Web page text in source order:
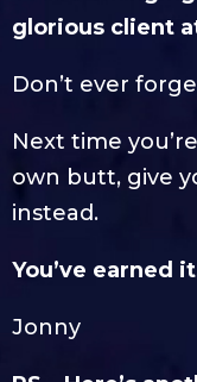
glorious client
Don’t ever
Next time
own butt, give
instead.
You’ve earned
Jonny